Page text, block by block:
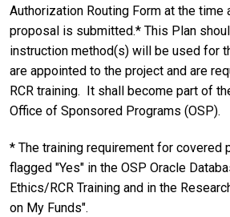
Authorization Routing Form at the time
proposal is submitted.* This Plan
instruction method(s) will be used for
are appointed to the project and are
RCR training. It shall become part of
Office of Sponsored Programs (OSP).
* The training requirement for covered
flagged "Yes" in the OSP Oracle
Ethics/RCR Training and in the
on My Funds".